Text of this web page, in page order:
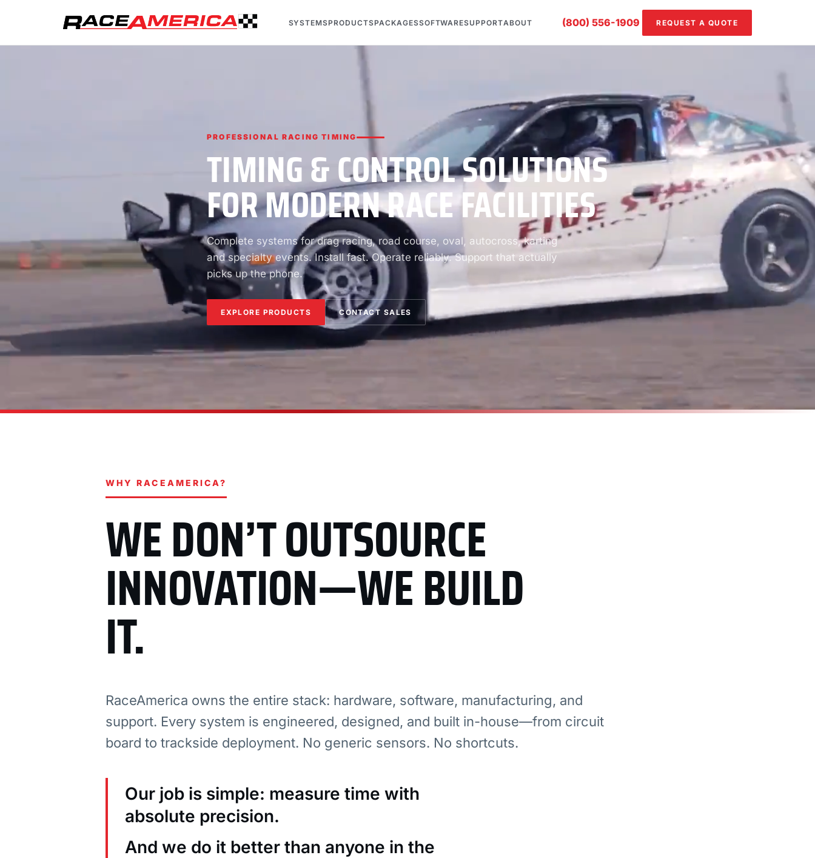
SYSTEMSPRODUCTSPACKAGESSOFTWARESUPPORTABOUT (800) 556-1909 REQUEST A QUOTE
PROFESSIONAL RACING TIMING
TIMING & CONTROL SOLUTIONS
FOR MODERN RACE FACILITIES
Complete systems for drag racing, road course, oval, autocross, karting
and specialty events. Install fast. Operate reliably. Support that actually
picks up the phone.
EXPLORE PRODUCTS CONTACT SALES
WHY RACEAMERICA?
WE DON’T OUTSOURCE
INNOVATION—WE BUILD
IT.
RaceAmerica owns the entire stack: hardware, software, manufacturing, and
support. Every system is engineered, designed, and built in-house—from circuit
board to trackside deployment. No generic sensors. No shortcuts.
Our job is simple: measure time with
absolute precision.
And we do it better than anyone in the